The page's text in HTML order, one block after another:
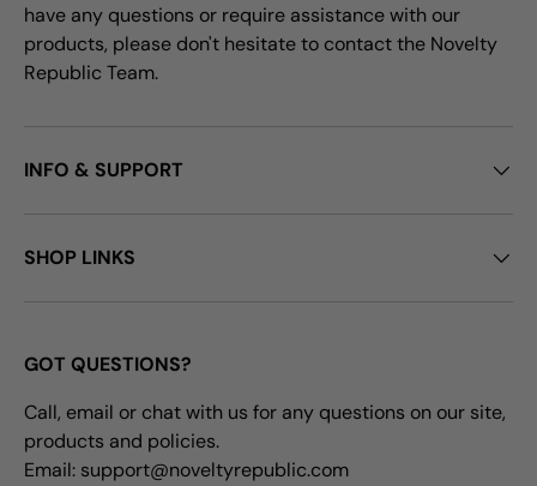
have any questions or require assistance with our
products, please don't hesitate to contact the Novelty
Republic Team.
INFO & SUPPORT
SHOP LINKS
GOT QUESTIONS?
Call, email or chat with us for any questions on our site,
products and policies.
Email: support@noveltyrepublic.com